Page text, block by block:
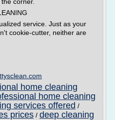
service. Just as your
cookie-cutter, neither are
home cleaning
home cleaning
services offered /
prices / deep cleaning